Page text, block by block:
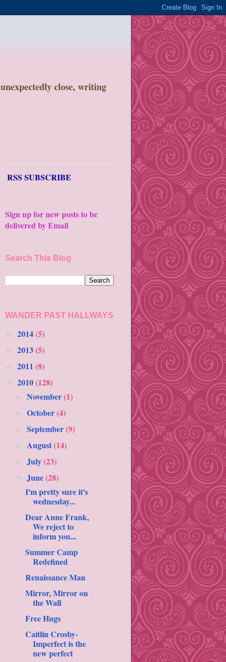
close, writing
RSS SUBSCRIBE
Sign up for new posts to be
delivered by Email
Search This Blog
WANDER PAST HALLWAYS
► 2014(5)
► 2013(5)
► 2011 (8)
▼ 2010(128)
►November(1)
►October(4)
►September(9)
► August(14)
►July(23)
▼June(28)
I'm pretty sure it's
wednesday...
Dear Anne Frank,
We reject to
inform you...
Summer Camp
Redefined
Renaissance Man
Mirror, Mirror on
the Wall
Free Hugs
Caitlin Crosby-
Imperfect is the
new perfect